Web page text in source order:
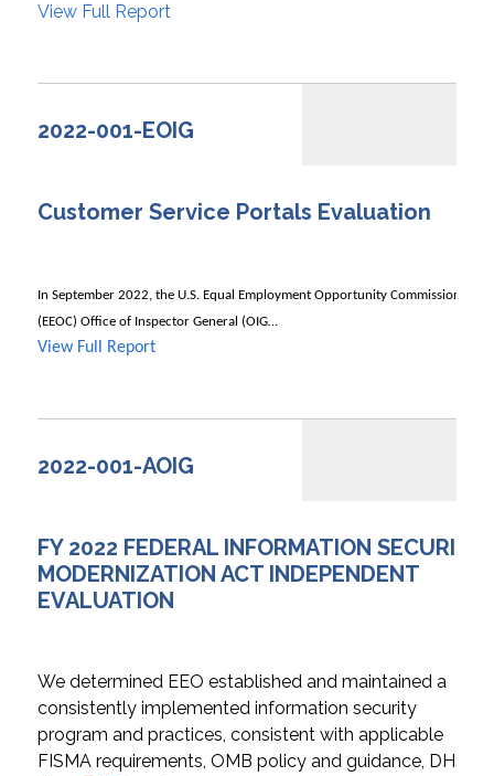
View Full Report
2022-001-EOIG
Customer Service Portals Evaluation
In September 2022, the U.S. Equal Employment Opportunity Commission
(EEOC) Office of Inspector General (OIG…
View Full Report
2022-001-AOIG
FY 2022 FEDERAL INFORMATION SECURITY
MODERNIZATION ACT INDEPENDENT
EVALUATION
We determined EEO established and maintained a
consistently implemented information security
program and practices, consistent with applicable
FISMA requirements, OMB policy and guidance, DHS…